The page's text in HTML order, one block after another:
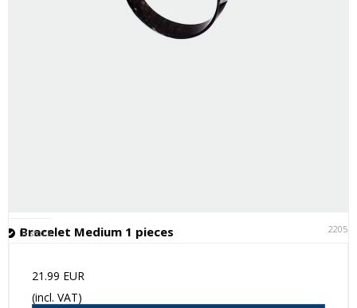
Bracelet Medium 1 pieces 22051
In stock
21.99 EUR
(incl. VAT)